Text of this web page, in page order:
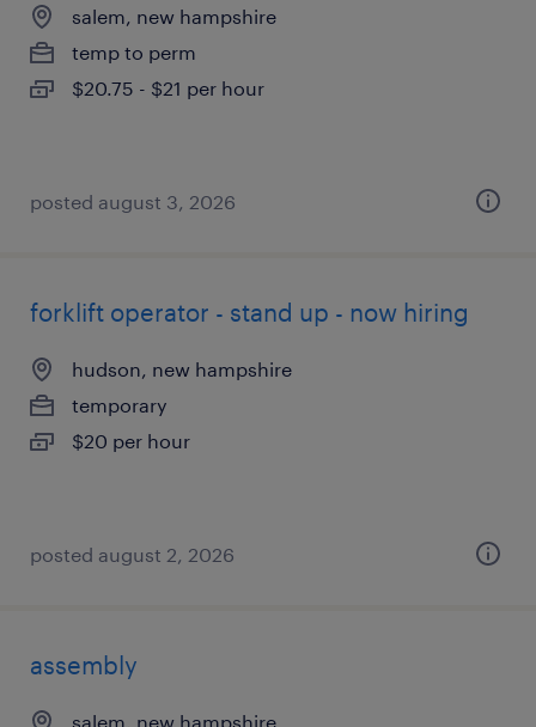
salem, new hampshire
temp to perm
$20.75 - $21 per hour
posted august 3, 2026
forklift operator - stand up - now hiring
hudson, new hampshire
temporary
$20 per hour
posted august 2, 2026
assembly
salem, new hampshire